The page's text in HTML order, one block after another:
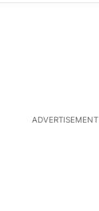
ADVERTISEMENT